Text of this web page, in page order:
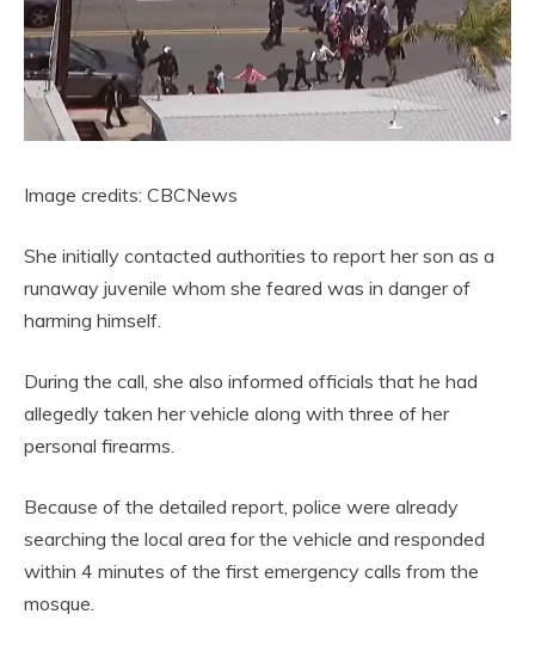
Image credits: CBCNews
She initially contacted authorities to report her son as a
runaway juvenile whom she feared was in danger of
harming himself.
During the call, she also informed officials that he had
allegedly taken her vehicle along with three of her
personal firearms.
Because of the detailed report, police were already
searching the local area for the vehicle and responded
within 4 minutes of the first emergency calls from the
mosque.